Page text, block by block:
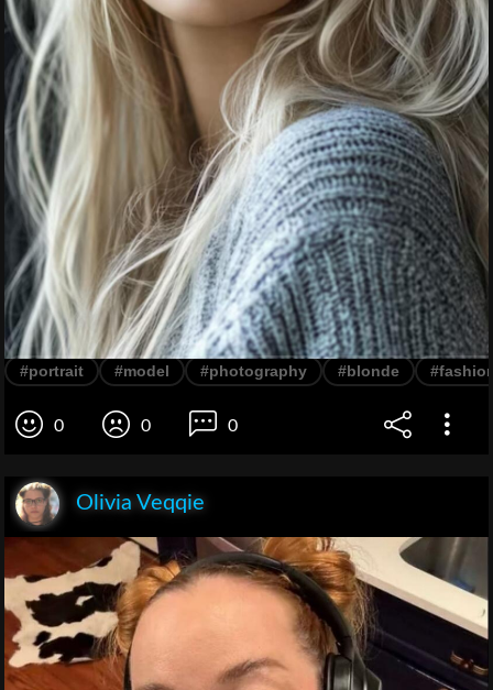
#portrait #model #photography #blonde
0 0 0
Olivia Veqqie